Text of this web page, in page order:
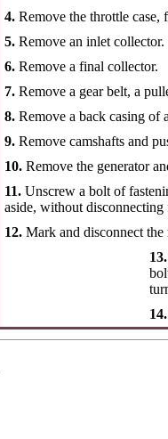
4. Remove the throttle case,
5. Remove an inlet collector.
6. Remove a final collector.
7. Remove a gear belt, a
8. Remove a back casing of
9. Remove camshafts and
10. Remove the generator
11. Unscrew a bolt of
aside, without disconnecting
12. Mark and disconnect the
13.